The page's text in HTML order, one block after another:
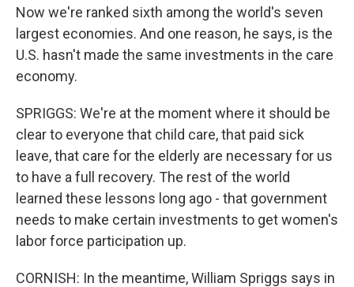
Now we're ranked sixth among the world's seven
largest economies. And one reason, he says, is the
U.S. hasn't made the same investments in the care
economy.
SPRIGGS: We're at the moment where it should be
clear to everyone that child care, that paid sick
leave, that care for the elderly are necessary for us
to have a full recovery. The rest of the world
learned these lessons long ago - that government
needs to make certain investments to get women's
labor force participation up.
CORNISH: In the meantime, William Spriggs says in